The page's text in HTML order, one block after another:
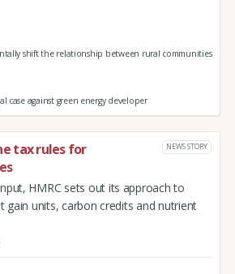
shift the relationship between rural communities
case against green energy developer
tax rules for
NEWS STORY
HMRC sets out its approach to
gain units, carbon credits and nutrient